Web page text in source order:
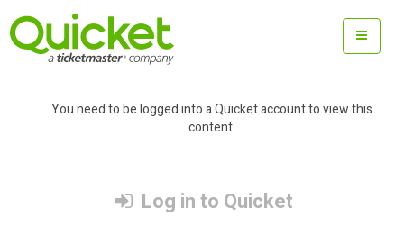
You need to be logged into a Quicket account to view this
content.
Log in to Quicket